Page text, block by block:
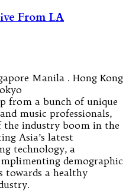
From LA
Manila . Hong Kong
from a bunch of unique
music professionals,
industry boom in the
Asia’s latest
technology, a
demographic
towards a healthy